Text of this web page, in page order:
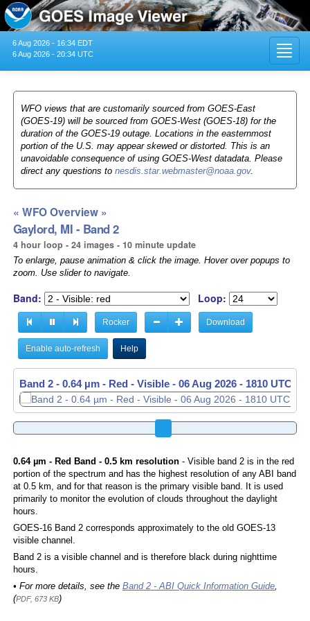
6 Aug 2026 - 16:34 EDT
6 Aug 2026 - 20:34 UTC
WFO views that are customarily sourced from GOES-East
(GOES-19) will be sourced from GOES-West (GOES-18) for the
duration of the GOES-19 outage. Locations in the easternmost
portion of the U.S. may appear skewed or distorted. This is an
unavoidable consequence of using GOES-West datadata. Please
direct any questions to nesdis.star.webmaster@noaa.gov.
« WFO Overview »
Gaylord, MI - Band 2
4 hour loop - 24 images - 10 minute update
To enlarge, pause animation & click the image. Hover over popups to
zoom. Use slider to navigate.
Band: Loop:
Rocker Download
Enable auto-refresh Help
Band 2 - 0.64 µm - Red - Visible - 06 Aug 2026 - 1820 UTC
Band 2 - 0.64 µm - Red - Visible - 06 Aug 2026 - 1830 UTC
0.64 µm - Red Band - 0.5 km resolution- Visible band 2 is in the red
portion of the spectrum and has the highest resolution of any ABI band
at 0.5 km, and for that reason is the primary visible band. It is used
primarily to monitor the evolution of clouds throughout the daylight
hours.
GOES-16 Band 2 corresponds approximately to the old GOES-13
visible channel.
Band 2 is a visible channel and is therefore black during nighttime
hours.
• For more details, see the Band 2 - ABI Quick Information Guide,
(PDF, 673 KB)